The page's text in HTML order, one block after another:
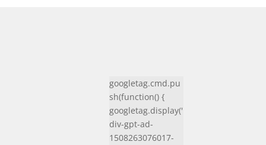
googletag.cmd.pu
sh(function() {
googletag.display('
div-gpt-ad-
1508263076017-